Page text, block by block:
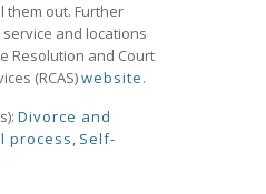
them out. Further
and locations
Resolution and Court
(RCAS)website.
Divorce and
process, Self-